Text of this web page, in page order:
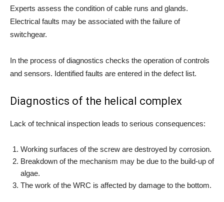
Experts assess the condition of cable runs and glands.
Electrical faults may be associated with the failure of
switchgear.
In the process of diagnostics checks the operation of controls
and sensors. Identified faults are entered in the defect list.
Diagnostics of the helical complex
Lack of technical inspection leads to serious consequences:
Working surfaces of the screw are destroyed by corrosion.
Breakdown of the mechanism may be due to the build-up of
algae.
The work of the WRC is affected by damage to the bottom.